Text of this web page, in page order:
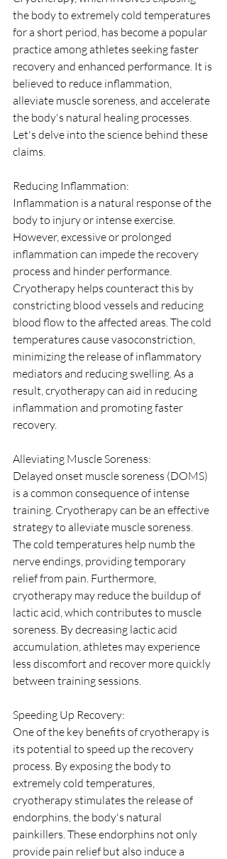
the body to extremely cold temperatures
for a short period, has become a popular
practice among athletes seeking faster
recovery and enhanced performance. It is
believed to reduce inflammation,
alleviate muscle soreness, and accelerate
the body's natural healing processes.
Let's delve into the science behind these
claims.
Reducing Inflammation:
Inflammation is a natural response of the
body to injury or intense exercise.
However, excessive or prolonged
inflammation can impede the recovery
process and hinder performance.
Cryotherapy helps counteract this by
constricting blood vessels and reducing
blood flow to the affected areas. The cold
temperatures cause vasoconstriction,
minimizing the release of inflammatory
mediators and reducing swelling. As a
result, cryotherapy can aid in reducing
inflammation and promoting faster
recovery.
Alleviating Muscle Soreness:
Delayed onset muscle soreness (DOMS)
is a common consequence of intense
training. Cryotherapy can be an effective
strategy to alleviate muscle soreness.
The cold temperatures help numb the
nerve endings, providing temporary
relief from pain. Furthermore,
cryotherapy may reduce the buildup of
lactic acid, which contributes to muscle
soreness. By decreasing lactic acid
accumulation, athletes may experience
less discomfort and recover more quickly
between training sessions.
Speeding Up Recovery:
One of the key benefits of cryotherapy is
its potential to speed up the recovery
process. By exposing the body to
extremely cold temperatures,
cryotherapy stimulates the release of
endorphins, the body's natural
painkillers. These endorphins not only
provide pain relief but also induce a